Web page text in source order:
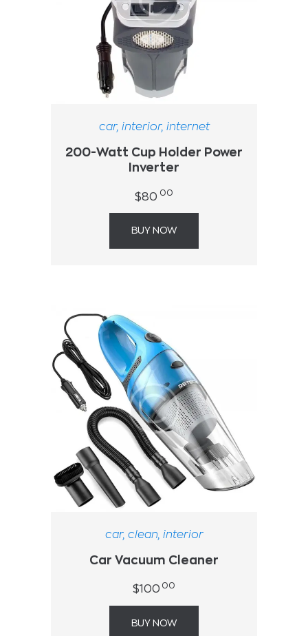
car, interior, internet
200-Watt Cup Holder Power
Inverter
$80 00
BUY NOW
car, clean interior
Car Vacuum Cleaner
$100 00
BUY NOW